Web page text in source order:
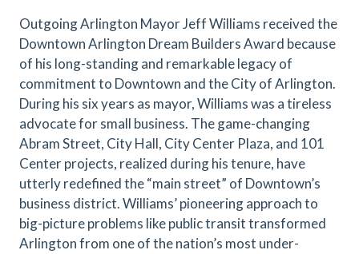
Outgoing Arlington Mayor Jeff Williams received the
Downtown Arlington Dream Builders Award because
of his long-standing and remarkable legacy of
commitment to Downtown and the City of Arlington.
During his six years as mayor, Williams was a tireless
advocate for small business. The game-changing
Abram Street, City Hall, City Center Plaza, and 101
Center projects, realized during his tenure, have
utterly redefined the “main street” of Downtown’s
business district. Williams’ pioneering approach to
big-picture problems like public transit transformed
Arlington from one of the nation’s most under-